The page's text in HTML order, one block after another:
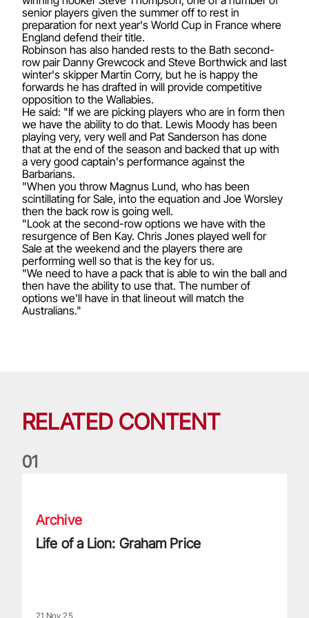
senior players given the summer off to rest in
preparation for next year's World Cup in France where
England defend their title.
Robinson has also handed rests to the Bath second-
row pair Danny Grewcock and Steve Borthwick and last
winter's skipper Martin Corry, but he is happy the
forwards he has drafted in will provide competitive
opposition to the Wallabies.
He said: "If we are picking players who are in form then
we have the ability to do that. Lewis Moody has been
playing very, very well and Pat Sanderson has done
that at the end of the season and backed that up with
a very good captain's performance against the
Barbarians.
"When you throw Magnus Lund, who has been
scintillating for Sale, into the equation and Joe Worsley
then the back row is going well.
"Look at the second-row options we have with the
resurgence of Ben Kay. Chris Jones played well for
Sale at the weekend and the players there are
performing well so that is the key for us.
"We need to have a pack that is able to win the ball and
then have the ability to use that. The number of
options we'll have in that lineout will match the
Australians."
RELATED CONTENT
01
Archive
Life of a Lion: Graham Price
21 Nov 25